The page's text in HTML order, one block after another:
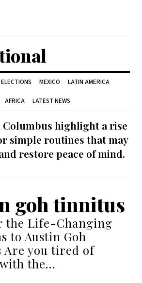
MEXICO LATIN AMERICA
AFRICA LATEST NEWS
highlight a rise
simple routines that may
restore peace of mind.
goh tinnitus
the Life-Changing
to Austin Goh
Are you tired of
the…